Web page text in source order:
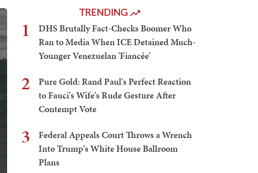
TRENDING
1
DHS Brutally Fact-Checks Boomer Who
Ran to Media When ICE Detained Much-
Younger Venezuelan 'Fiancée'
2
Pure Gold: Rand Paul's Perfect Reaction
to Fauci's Wife's Rude Gesture After
Contempt Vote
3
Federal Appeals Court Throws a Wrench
Into Trump's White House Ballroom
Plans